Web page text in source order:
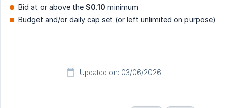
Bid at or above the $0.10 minimum
Budget and/or daily cap set (or left unlimited on purpose)
Updated on: 03/06/2026